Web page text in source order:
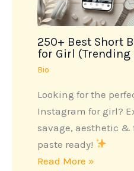
250+ Best Short
for Girl (Trending
Bio
Looking for the
Instagram for girl?
savage, aesthetic &
paste ready!
Read More »